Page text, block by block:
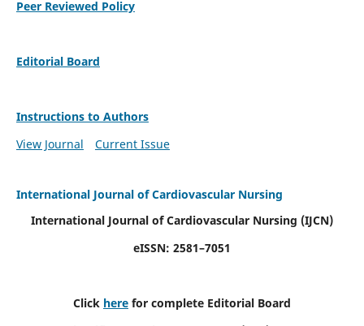
Peer Reviewed Policy
Editorial Board
Instructions to Authors
View Journal
Current Issue
International Journal of Cardiovascular Nursing
International Journal of Cardiovascular Nursing (IJCN)
eISSN: 2581–7051
Click here for complete Editorial Board